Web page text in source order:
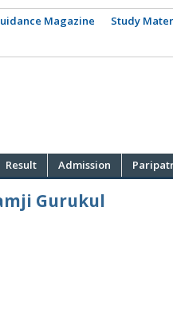
Magazine Study
Result Admission
Gurukul